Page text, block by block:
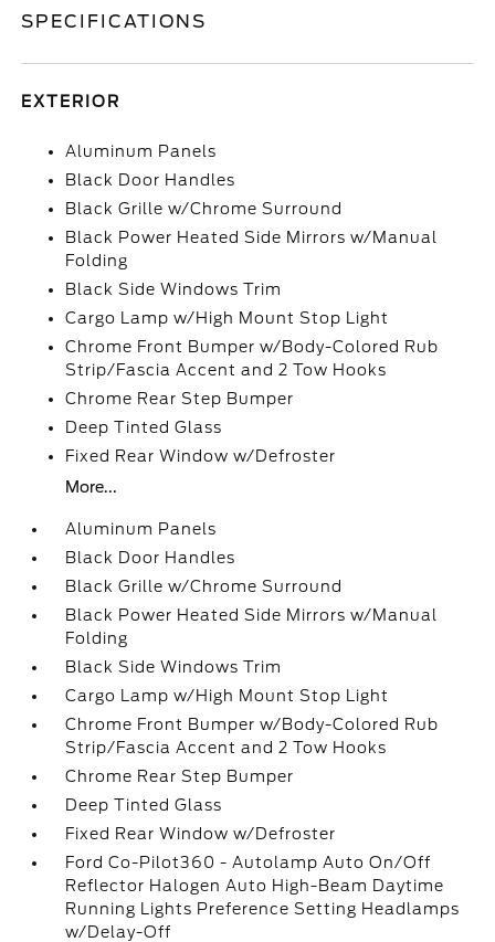
SPECIFICATIONS
EXTERIOR
Aluminum Panels
Black Door Handles
Black Grille w/Chrome Surround
Black Power Heated Side Mirrors w/Manual
Folding
Black Side Windows Trim
Cargo Lamp w/High Mount Stop Light
Chrome Front Bumper w/Body-Colored Rub
Strip/Fascia Accent and 2 Tow Hooks
Chrome Rear Step Bumper
Deep Tinted Glass
Fixed Rear Window w/Defroster
More...
Aluminum Panels
Black Door Handles
Black Grille w/Chrome Surround
Black Power Heated Side Mirrors w/Manual
Folding
Black Side Windows Trim
Cargo Lamp w/High Mount Stop Light
Chrome Front Bumper w/Body-Colored Rub
Strip/Fascia Accent and 2 Tow Hooks
Chrome Rear Step Bumper
Deep Tinted Glass
Fixed Rear Window w/Defroster
Ford Co-Pilot360 - Autolamp Auto On/Off
Reflector Halogen Auto High-Beam Daytime
Running Lights Preference Setting Headlamps
w/Delay-Off